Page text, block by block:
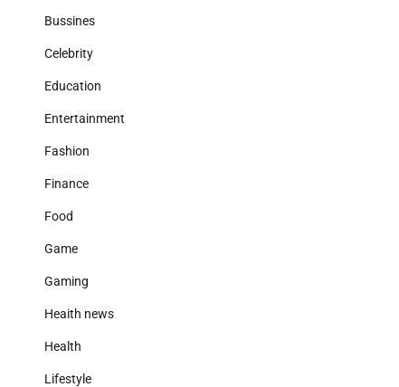
Bussines
Celebrity
Education
Entertainment
Fashion
Finance
Food
Game
Gaming
Heaith news
Health
Lifestyle